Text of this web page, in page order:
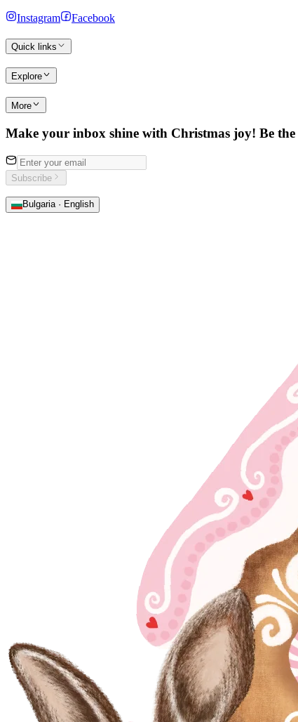
Instagram Facebook
Quick links
Explore
More
Make your inbox shine with Christmas joy! Be
Subscribe
Bulgaria · English